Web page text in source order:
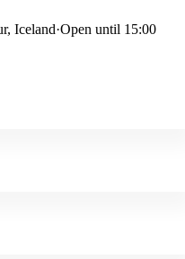
Iceland·Open until 15:00